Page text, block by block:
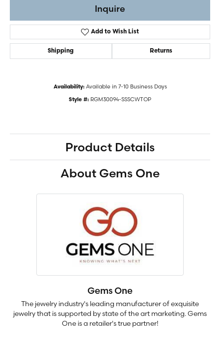
Inquire
Add to Wish List
Shipping Returns
Availability: Available in 7-10 Business Days
Style #: RGM30094-SSSCWTOP
Product Details
About Gems One
Gems One
The jewelry industry's leading manufacturer of exquisite
jewelry that is supported by state of the art marketing. Gems
One is a retailer's true partner!